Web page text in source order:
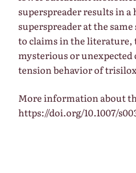
superspreader results in
superspreader at the
to claims in the literature,
mysterious or unexpected
tension behavior of
More information about
https://doi.org/10.1007/